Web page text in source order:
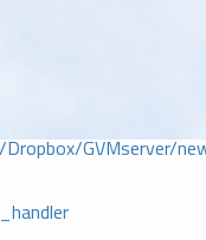
GVMserver/